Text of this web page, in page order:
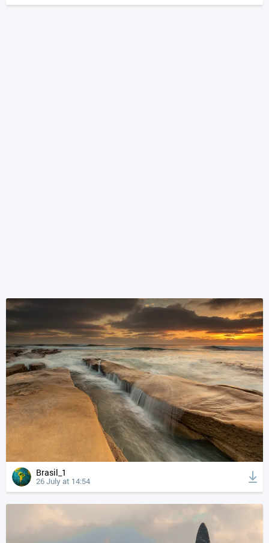
Brasil_1
26 July at 14:54